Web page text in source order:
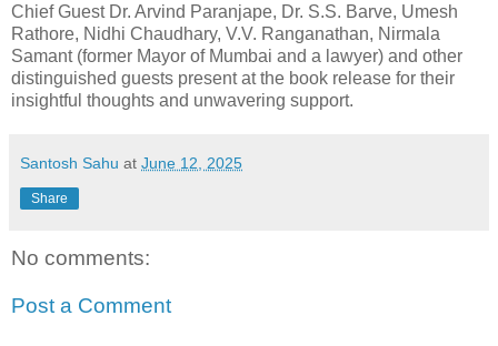
Chief Guest Dr. Arvind Paranjape, Dr. S.S. Barve, Umesh
Rathore, Nidhi Chaudhary, V.V. Ranganathan, Nirmala
Samant (former Mayor of Mumbai and a lawyer) and other
distinguished guests present at the book release for their
insightful thoughts and unwavering support.
Santosh Sahu at June 12, 2025
Share
No comments:
Post a Comment